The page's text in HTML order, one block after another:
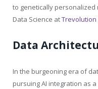
to genetically personalized
Data Science atTrevolution
Data
In the burgeoning era of
pursuing AI integration as